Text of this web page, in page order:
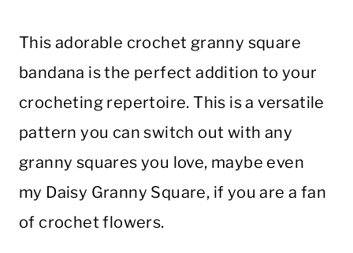
This adorable crochet granny square
bandana is the perfect addition to your
crocheting repertoire. This is a versatile
pattern you can switch out with any
granny squares you love, maybe even
my Daisy Granny Square, if you are a fan
of crochet flowers.